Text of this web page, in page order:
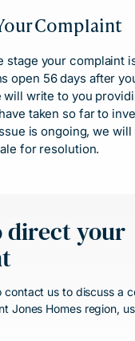
Complaint
stage your complaint
open 56 days after
write to you
taken so far to
is ongoing, we will
for resolution.
direct your
contact us to discuss a
Jones Homes region,